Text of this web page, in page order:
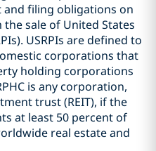
filing obligations on
sale of United States
USRPIs are defined to
corporations that
holding corporations
is any corporation,
trust (REIT), if the
at least 50 percent of
real estate and